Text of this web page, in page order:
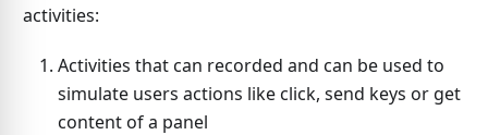
activities:
Activities that can recorded and can be used to
simulate users actions like click, send keys or get
content of a panel